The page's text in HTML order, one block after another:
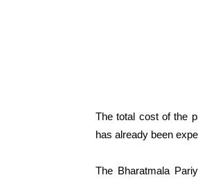
The total cost of the
has already been
The Bharatmala